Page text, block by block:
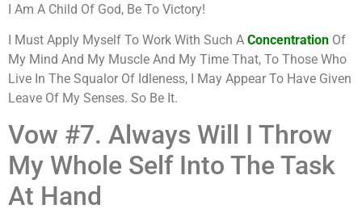
I Am A Child Of God, Be To Victory!
I Must Apply Myself To Work With Such A Concentration Of
My Mind And My Muscle And My Time That, To Those Who
Live In The Squalor Of Idleness, I May Appear To Have Given
Leave Of My Senses. So Be It.
Vow #7. Always Will I Throw
My Whole Self Into The Task
At Hand